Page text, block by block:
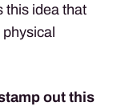
this idea that
physical
out this